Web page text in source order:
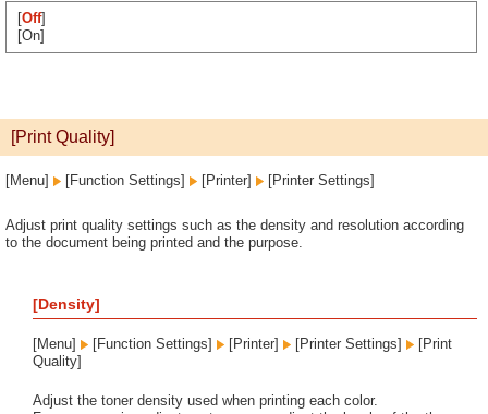
[Off]
[On]
[Print Quality]
[Menu] [Function Settings] [Printer] [Printer Settings]
Adjust print quality settings such as the density and resolution according
to the document being printed and the purpose.
[Density]
[Menu] [Function Settings] [Printer] [Printer Settings]
[Print
Quality]
Adjust the toner density used when printing each color.